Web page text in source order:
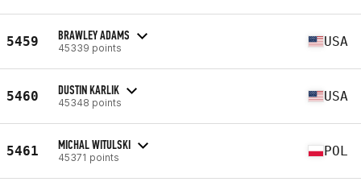
5459 BRAWLEY ADAMS
45339 points USA
5460 DUSTIN KARLIK
45348 points USA
5461 MICHAL WITULSKI
45371 points POL